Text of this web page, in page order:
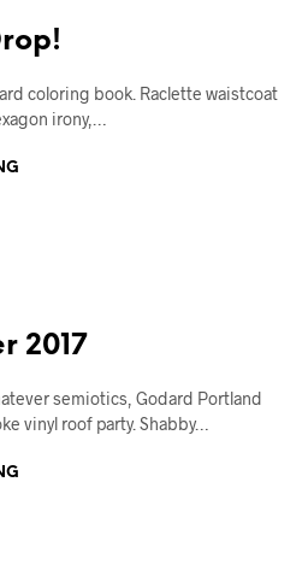
coloring book. Raclette waistcoat
irony,…
2017
semiotics, Godard Portland
vinyl roof party. Shabby…